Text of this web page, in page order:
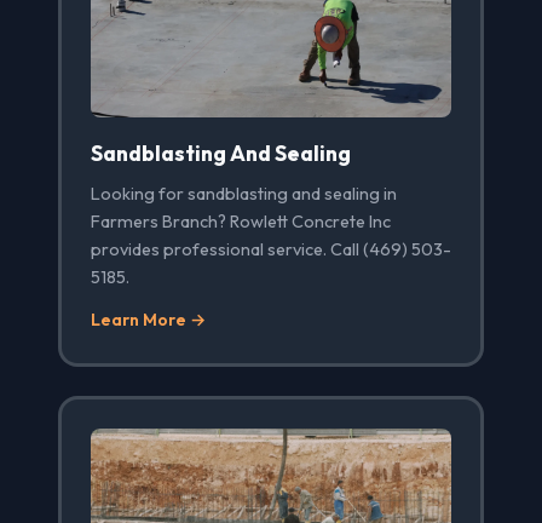
Sandblasting And Sealing
Looking for sandblasting and sealing in
Farmers Branch? Rowlett Concrete Inc
provides professional service. Call (469) 503-
5185.
Learn More →